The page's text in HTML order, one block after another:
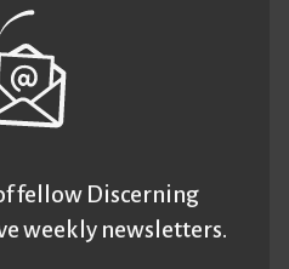
fellow Discerning
weekly newsletters.